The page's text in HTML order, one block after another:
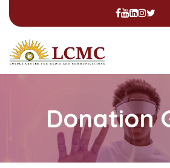
Donation